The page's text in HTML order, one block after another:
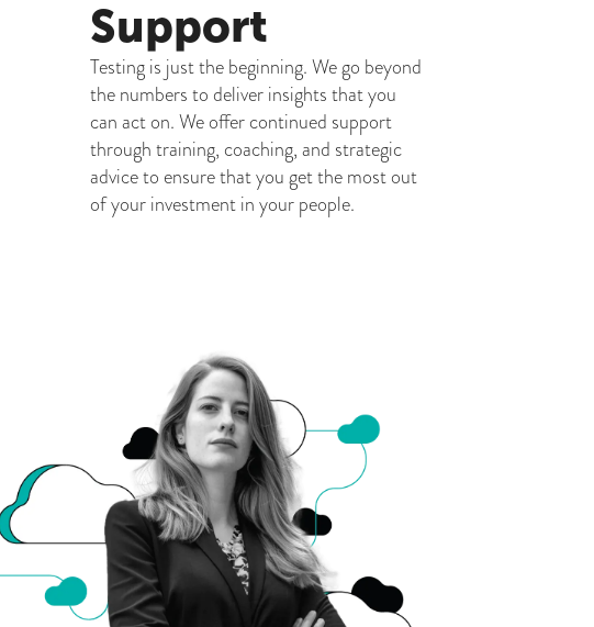
Support
Testing is just the beginning. We go beyond
the numbers to deliver insights that you
can act on. We offer continued support
through training, coaching, and strategic
advice to ensure that you get the most out
of your investment in your people.